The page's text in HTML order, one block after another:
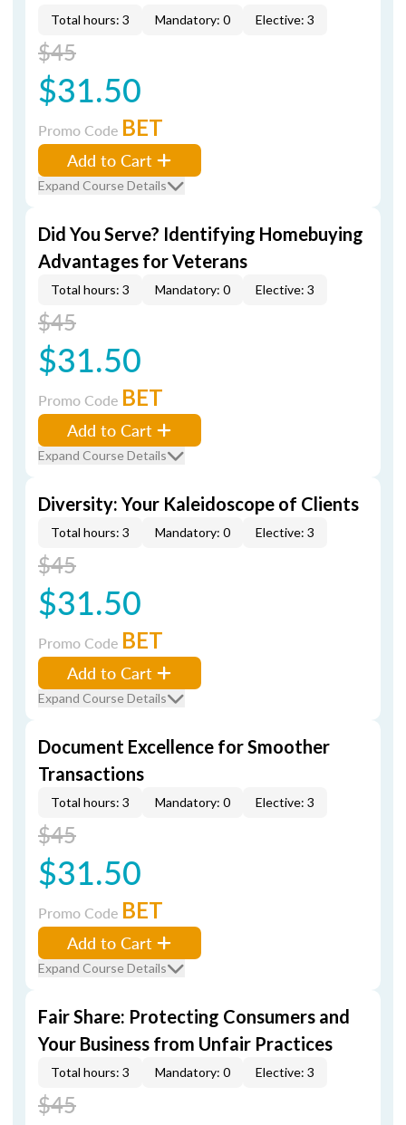
Total hours: 3 Mandatory: 0 Elective: 3
$45
$31.50
Promo Code BET
Add to Cart
Expand Course Details
Did You Serve? Identifying Homebuying
Advantages for Veterans
Total hours: 3 Mandatory: 0 Elective: 3
$45
$31.50
Promo Code BET
Add to Cart
Expand Course Details
Diversity: Your Kaleidoscope of Clients
Total hours: 3 Mandatory: 0 Elective: 3
$45
$31.50
Promo Code BET
Add to Cart
Expand Course Details
Document Excellence for Smoother
Transactions
Total hours: 3 Mandatory: 0 Elective: 3
$45
$31.50
Promo Code BET
Add to Cart
Expand Course Details
Fair Share: Protecting Consumers and
Your Business from Unfair Practices
Total hours: 3 Mandatory: 0 Elective: 3
$45